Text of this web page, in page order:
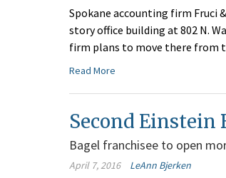
Spokane accounting firm Fruci
story office building at 802 N.
firm plans to move there from
Read More
Second Einstein
Bagel franchisee to open
April 7, 2016 LeAnn Bjerken